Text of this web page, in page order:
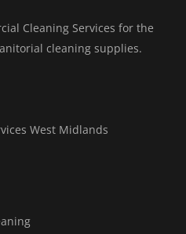
Cleaning Services for the
cleaning supplies.
West Midlands